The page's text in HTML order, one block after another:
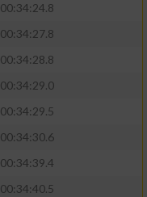
00:34:24.8
00:34:27.8
00:34:28.8
00:34:29.0
00:34:29.5
00:34:30.6
00:34:39.4
00:34:40.5